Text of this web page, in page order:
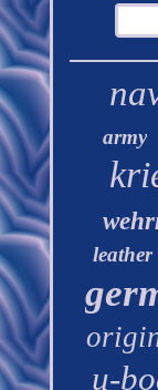
army
leather
u-